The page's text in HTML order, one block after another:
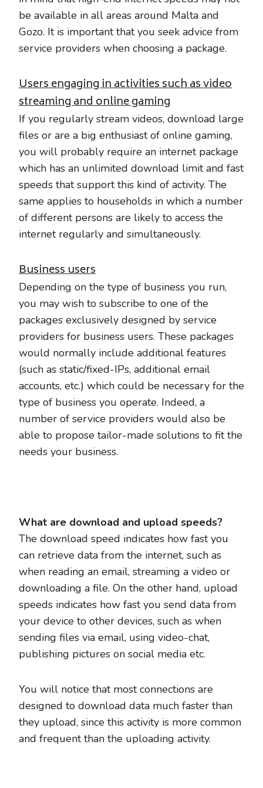
be available in all areas around Malta and
Gozo. It is important that you seek advice from
service providers when choosing a package.
Users engaging in activities such as video
streaming and online gaming
If you regularly stream videos, download large
files or are a big enthusiast of online gaming,
you will probably require an internet package
which has an unlimited download limit and fast
speeds that support this kind of activity. The
same applies to households in which a number
of different persons are likely to access the
internet regularly and simultaneously.
Business users
Depending on the type of business you run,
you may wish to subscribe to one of the
packages exclusively designed by service
providers for business users. These packages
would normally include additional features
(such as static/fixed-IPs, additional email
accounts, etc.) which could be necessary for the
type of business you operate. Indeed, a
number of service providers would also be
able to propose tailor-made solutions to fit the
needs your business.
What are download and upload speeds?
The download speed indicates how fast you
can retrieve data from the internet, such as
when reading an email, streaming a video or
downloading a file. On the other hand, upload
speeds indicates how fast you send data from
your device to other devices, such as when
sending files via email, using video-chat,
publishing pictures on social media etc.
You will notice that most connections are
designed to download data much faster than
they upload, since this activity is more common
and frequent than the uploading activity.